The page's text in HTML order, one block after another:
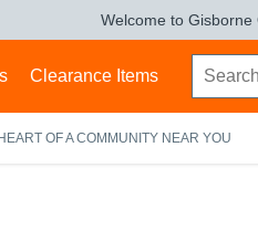
Welcome to
Clearance Items
OF A COMMUNITY NEAR YOU